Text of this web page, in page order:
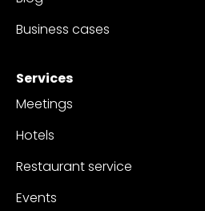
Business cases
Services
Meetings
Hotels
Restaurant service
Events